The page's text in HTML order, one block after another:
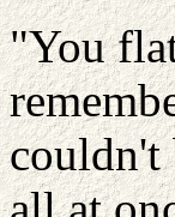
"You
couldn't